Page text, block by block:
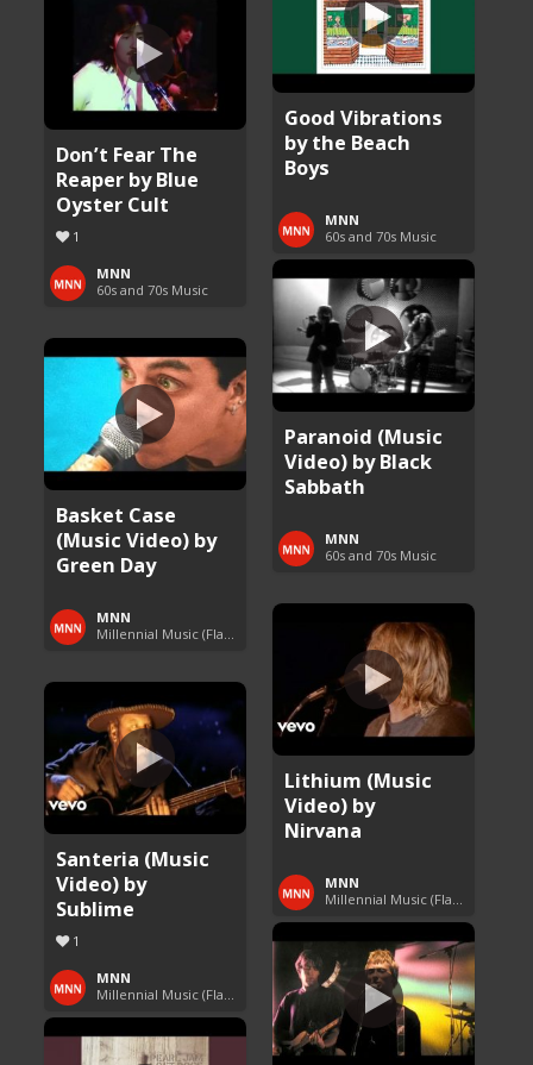
Good Vibrations
by the Beach
Boys
MNN
60s and 70s Music
Don’t Fear The
Reaper by Blue
Oyster Cult
1
MNN
60s and 70s Music
Paranoid (Music
Video) by Black
Sabbath
MNN
60s and 70s Music
Basket Case
(Music Video) by
Green Day
MNN
Lithium (Music
Video) by
Nirvana
MNN
Santeria (Music
Video) by
Sublime
1
MNN